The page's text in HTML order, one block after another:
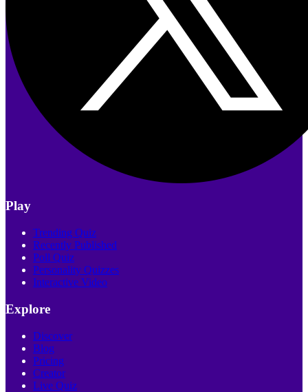
Play
Trending Quiz
Recently Published
Poll Quiz
Personality Quizzes
Interactive Video
Explore
Discover
Blog
Pricing
Creator
Live Quiz